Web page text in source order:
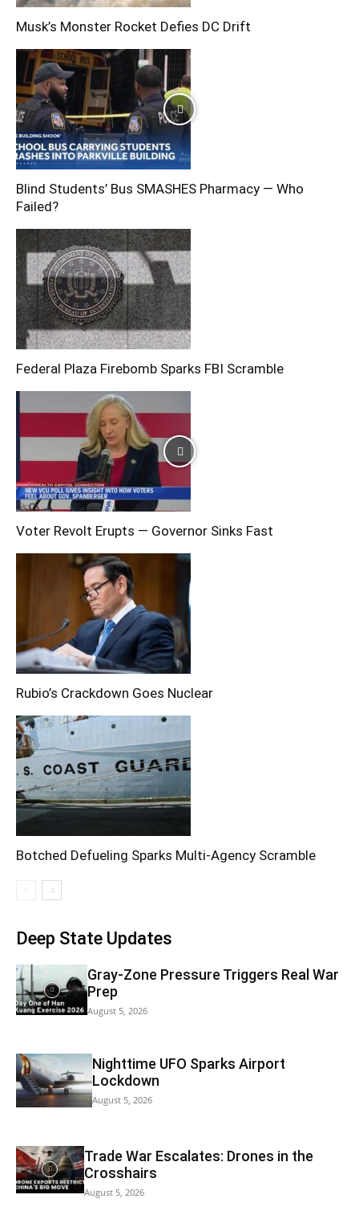
Musk’s Monster Rocket Defies DC Drift
Blind Students’ Bus SMASHES Pharmacy — Who
Failed?
Federal Plaza Firebomb Sparks FBI Scramble
Voter Revolt Erupts — Governor Sinks Fast
Rubio’s Crackdown Goes Nuclear
Botched Defueling Sparks Multi‑Agency Scramble
Deep State Updates
Gray-Zone Pressure Triggers Real War
Prep
August 5, 2026
Nighttime UFO Sparks Airport
Lockdown
August 5, 2026
Trade War Escalates: Drones in the
Crosshairs
August 5, 2026